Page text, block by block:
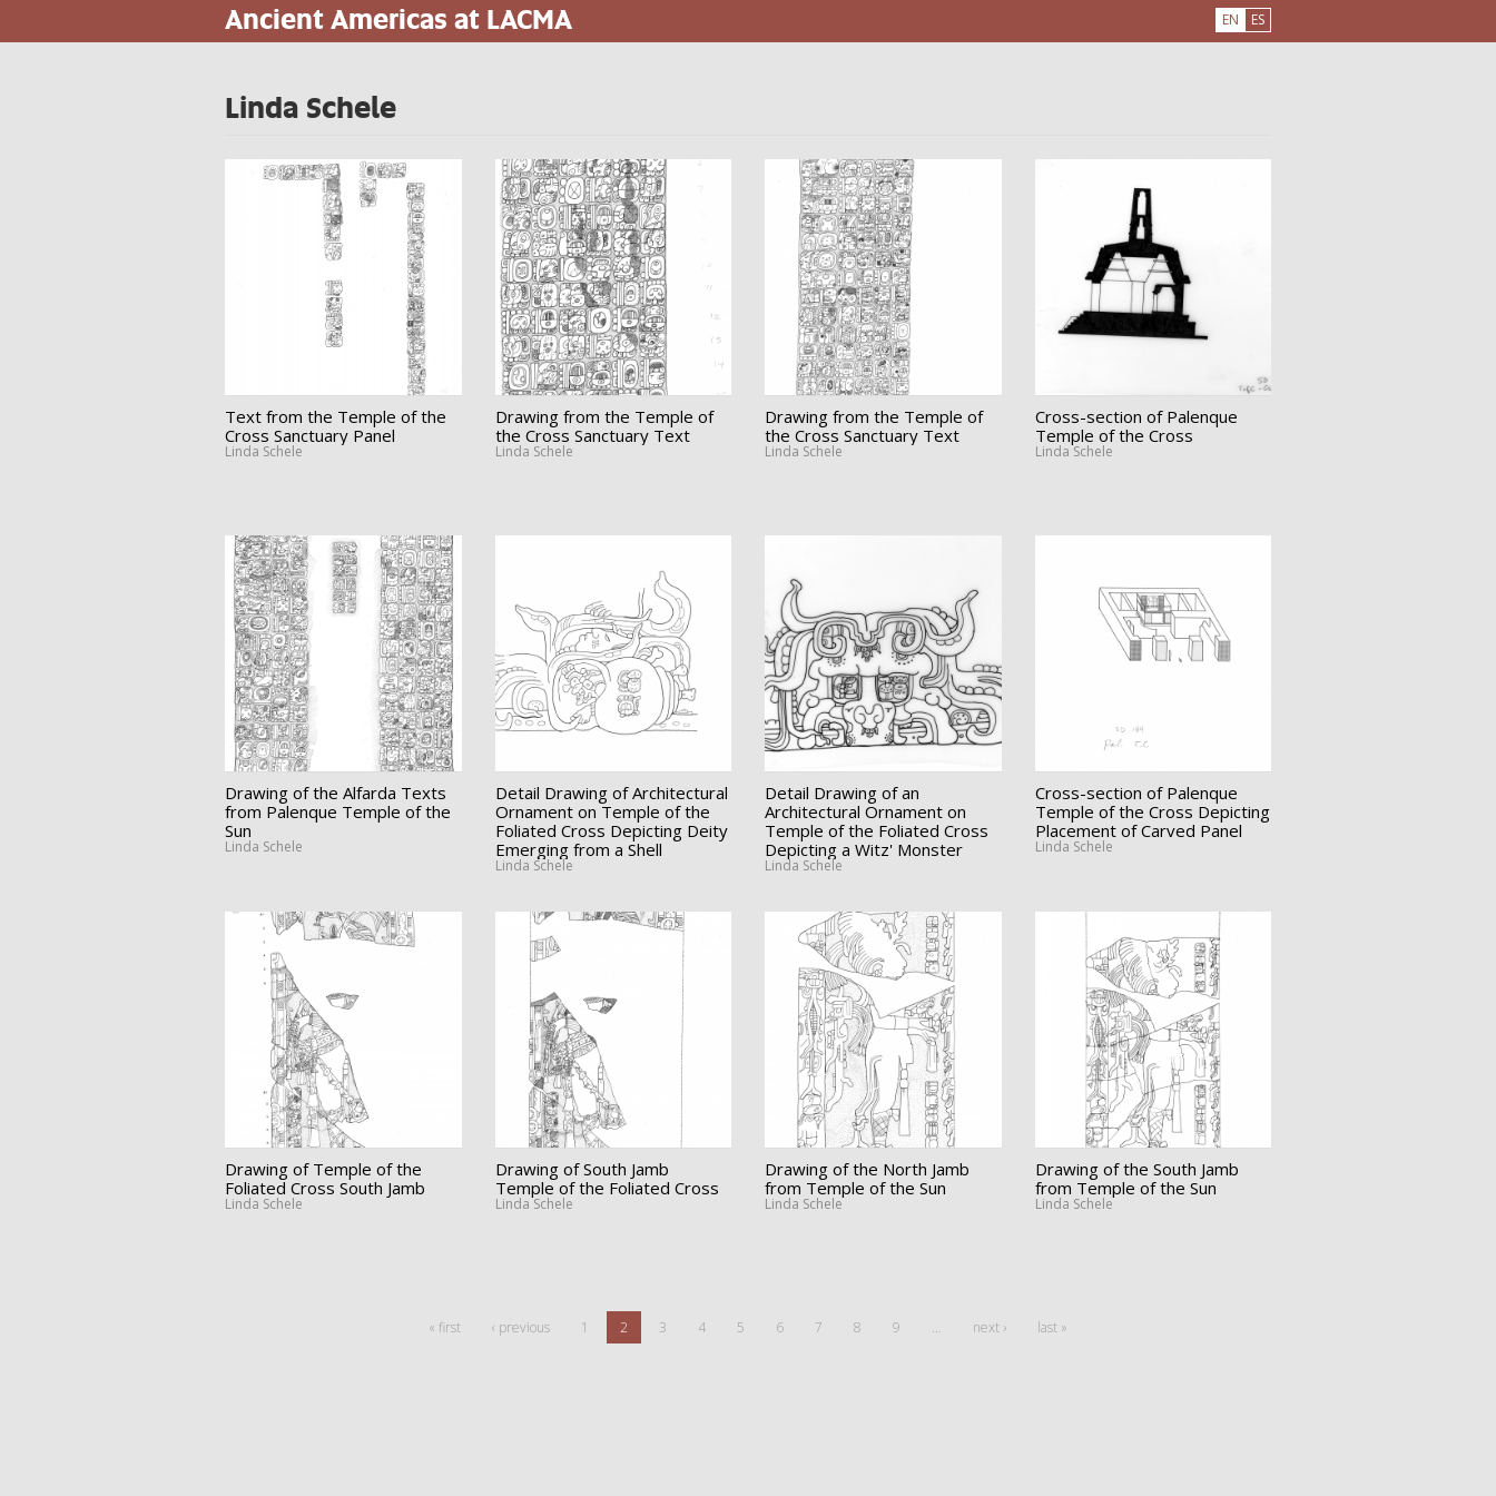
to
Ancient Americas at LACMA EN ES
Linda Schele
Text from the Temple of the
Cross Sanctuary Panel
Linda Schele
Drawing from the Temple of
the Cross Sanctuary Text
Linda Schele
Drawing from the Temple of
the Cross Sanctuary Text
Linda Schele
Cross-section of Palenque
Temple of the Cross
Linda Schele
Drawing of the Alfarda Texts
from Palenque Temple of the
Sun
Linda Schele
Detail Drawing of Architectural
Ornament on Temple of the
Foliated Cross Depicting Deity
Emerging from a Shell
Linda Schele
Detail Drawing of an
Architectural Ornament on
Temple of the Foliated Cross
Depicting a Witz' Monster
Linda Schele
Cross-section of Palenque
Temple of the Cross Depicting
Placement of Carved Panel
Linda Schele
Drawing of Temple of the
Foliated Cross South Jamb
Linda Schele
Drawing of South Jamb
Temple of the Foliated Cross
Linda Schele
Drawing of the North Jamb
from Temple of the Sun
Linda Schele
Drawing of the South Jamb
from Temple of the Sun
Linda Schele
« first ‹ previous 1 2 3 4 5 6 7 8 9 … next › last »